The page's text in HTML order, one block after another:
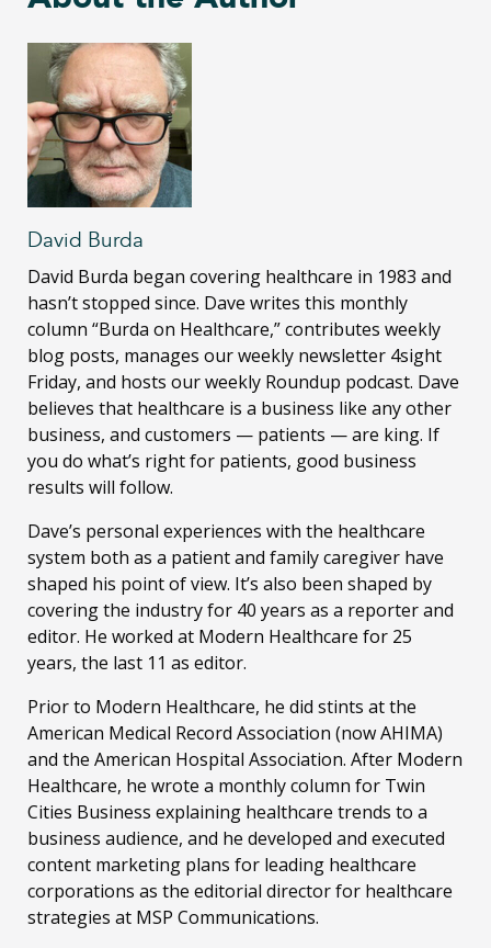
David Burda
David Burda began covering healthcare in 1983 and
hasn’t stopped since. Dave writes this monthly
column “Burda on Healthcare,” contributes weekly
blog posts, manages our weekly newsletter 4sight
Friday, and hosts our weekly Roundup podcast. Dave
believes that healthcare is a business like any other
business, and customers — patients — are king. If
you do what’s right for patients, good business
results will follow.
Dave’s personal experiences with the healthcare
system both as a patient and family caregiver have
shaped his point of view. It’s also been shaped by
covering the industry for 40 years as a reporter and
editor. He worked at Modern Healthcare for 25
years, the last 11 as editor.
Prior to Modern Healthcare, he did stints at the
American Medical Record Association (now AHIMA)
and the American Hospital Association. After Modern
Healthcare, he wrote a monthly column for Twin
Cities Business explaining healthcare trends to a
business audience, and he developed and executed
content marketing plans for leading healthcare
corporations as the editorial director for healthcare
strategies at MSP Communications.